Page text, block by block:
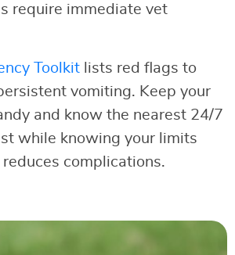
require immediate vet
Toolkit lists red flags to
vomiting. Keep your
and know the nearest 24/7
while knowing your limits
complications.